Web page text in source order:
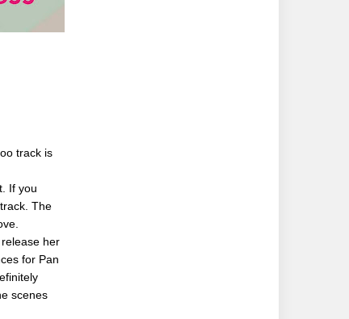
track is
If you
The
her
for Pan
scenes